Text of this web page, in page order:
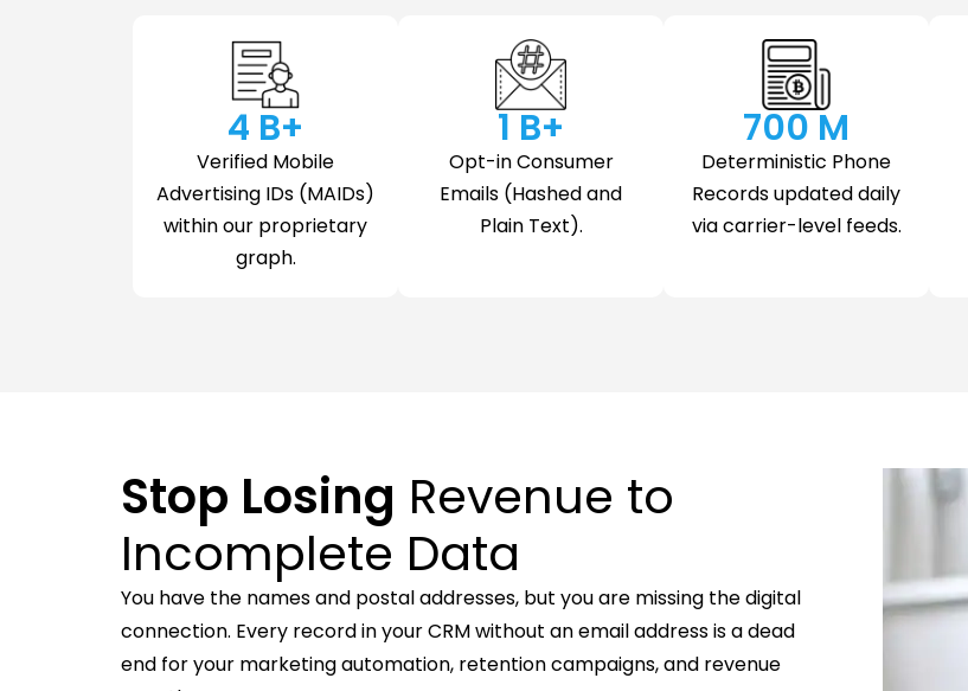
Verified Mobile
Advertising IDs (MAIDs)
within our proprietary
graph.
4 B+
Opt-in Consumer
Emails (Hashed and
Plain Text).
1 B+
Deterministic Phone
Records updated daily
via carrier-level feeds.
700 M
Stop Losing Revenue to
Incomplete Data
You have the names and postal addresses, but you are missing the digital
connection. Every record in your CRM without an email address is a dead
end for your marketing automation, retention campaigns, and revenue